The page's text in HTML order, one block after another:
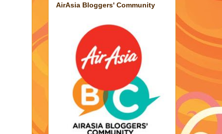
AirAsia Bloggers' Community